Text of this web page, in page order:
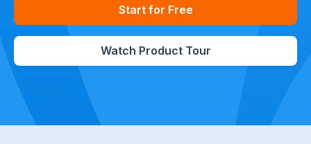
Start for Free
Watch Product Tour